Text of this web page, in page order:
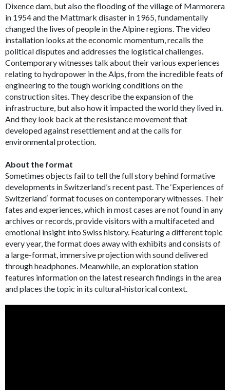
Dixence dam, but also the flooding of the village of Marmorera
in 1954 and the Mattmark disaster in 1965, fundamentally
changed the lives of people in the Alpine regions. The video
installation looks at the economic momentum, recalls the
political disputes and addresses the logistical challenges.
Contemporary witnesses talk about their various experiences
relating to hydropower in the Alps, from the incredible feats of
engineering to the tough working conditions on the
construction sites. They describe the expansion of the
infrastructure, but also how it impacted the world they lived in.
And they look back at the resistance movement that
developed against resettlement and at the calls for
environmental protection.
About the format
Sometimes objects fail to tell the full story behind formative
developments in Switzerland’s recent past. The ‘Experiences of
Switzerland‘ format focuses on contemporary witnesses. Their
fates and experiences, which in most cases are not found in any
archives or records, provide visitors with a multifaceted and
emotional insight into Swiss history. Featuring a different topic
every year, the format does away with exhibits and consists of
a large-format, immersive projection with sound delivered
through headphones. Meanwhile, an exploration station
features information on the latest research findings in the area
and places the topic in its cultural-historical context.